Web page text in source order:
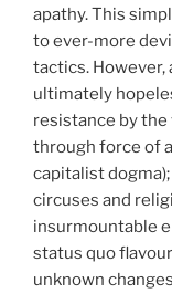
apathy. This
to ever-more
tactics. However,
ultimately
resistance by the
through force of
capitalist
circuses and
insurmountable
status quo
unknown